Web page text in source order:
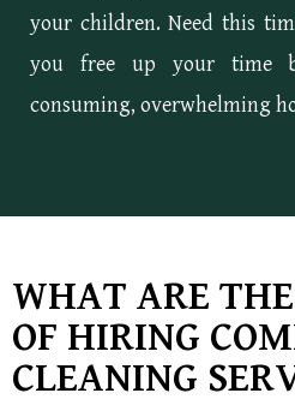
your children. Need this
you free up your time
consuming, overwhelming
WHAT ARE
OF HIRING
CLEANING